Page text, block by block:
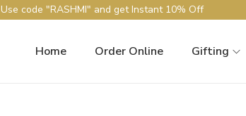
Use code "RASHMI" and get Instant 10% Off
Home Order Online Gifting